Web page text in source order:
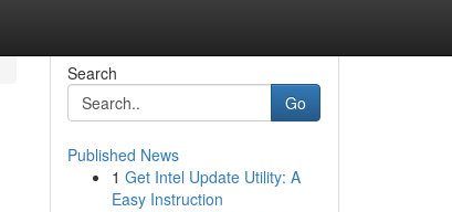
Search
Go
Published News
1 Get Intel Update Utility: A
Easy Instruction